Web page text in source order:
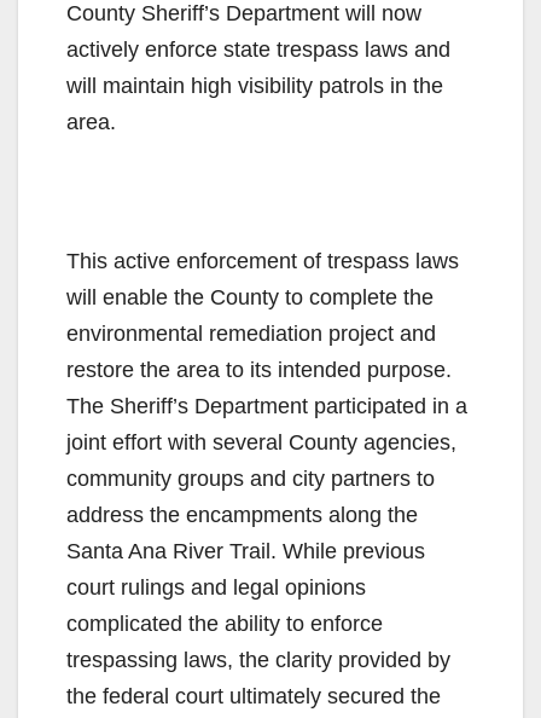
County Sheriff’s Department will now
actively enforce state trespass laws and
will maintain high visibility patrols in the
area.
This active enforcement of trespass laws
will enable the County to complete the
environmental remediation project and
restore the area to its intended purpose.
The Sheriff’s Department participated in a
joint effort with several County agencies,
community groups and city partners to
address the encampments along the
Santa Ana River Trail. While previous
court rulings and legal opinions
complicated the ability to enforce
trespassing laws, the clarity provided by
the federal court ultimately secured the